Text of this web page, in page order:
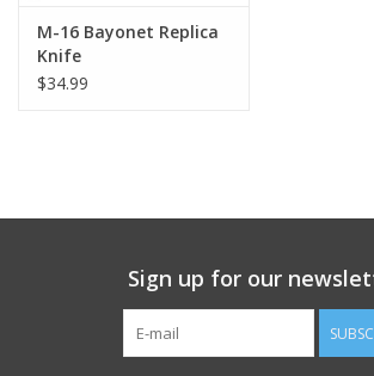
Book an appointment
Book an appointment
ID Tags
Store Location
M-16 Bayonet Replica
Knife
$34.99
Sign up for our